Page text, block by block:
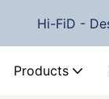
Hi-FiD -
Products